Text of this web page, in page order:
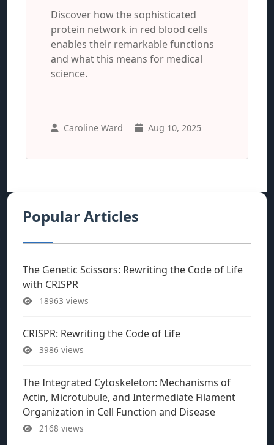
Discover how the sophisticated
protein network in red blood cells
enables their remarkable functions
and what this means for medical
science.
Caroline Ward Aug 10, 2025
Popular Articles
The Genetic Scissors: Rewriting the Code of Life
with CRISPR
18963 views
CRISPR: Rewriting the Code of Life
3986 views
The Integrated Cytoskeleton: Mechanisms of
Actin, Microtubule, and Intermediate Filament
Organization in Cell Function and Disease
2168 views